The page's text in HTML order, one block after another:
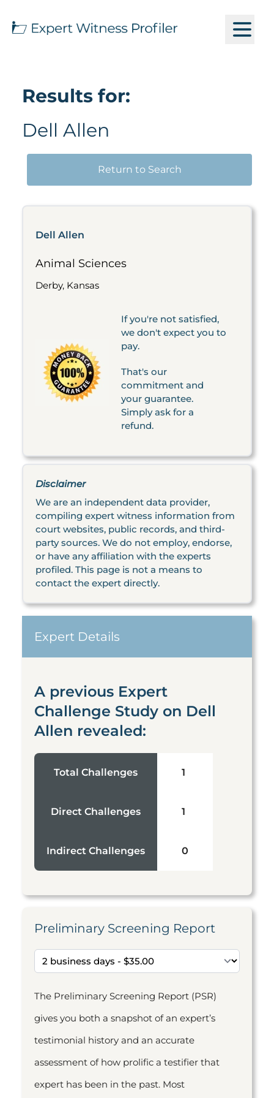
Results for:
Dell Allen
Return to Search
Dell Allen
Animal Sciences
Derby, Kansas
If you're not satisfied,
we don't expect you to
pay.
That's our
commitment and
your guarantee.
Simply ask for a
refund.
Disclaimer
We are an independent data provider,
compiling expert witness information from
court websites, public records, and third-
party sources. We do not employ, endorse,
or have any affiliation with the experts
profiled. This page is not a means to
contact the expert directly.
Expert Details
A previous Expert
Challenge Study on Dell
Allen revealed:
Total Challenges 1
Direct Challenges 1
Indirect Challenges 0
Preliminary Screening Report
The Preliminary Screening Report (PSR)
gives you both a snapshot of an expert’s
testimonial history and an accurate
assessment of how prolific a testifier that
expert has been in the past. Most